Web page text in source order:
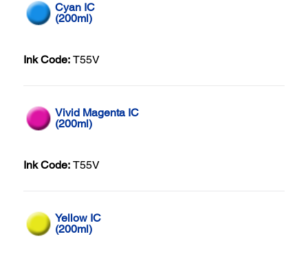
Cyan IC
(200ml)
Ink Code: T55V
Vivid Magenta IC
(200ml)
Ink Code: T55V
Yellow IC
(200ml)